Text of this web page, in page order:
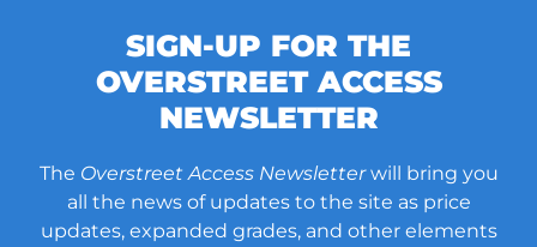
SIGN-UP FOR THE
OVERSTREET ACCESS
NEWSLETTER
The Overstreet Access Newsletterwill bring you
all the news of updates to the site as price
updates, expanded grades, and other elements